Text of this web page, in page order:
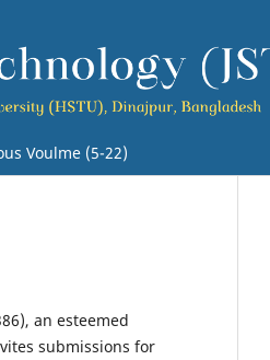
Voulme (5-22)
an esteemed
submissions for